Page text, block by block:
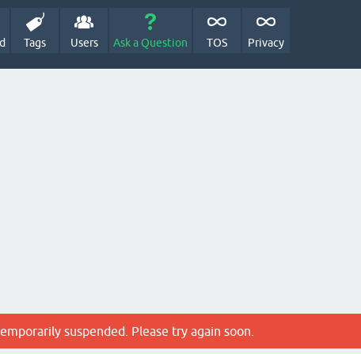
Tags Users Ask a Question TOS Privacy
suspended. Please try again soon.